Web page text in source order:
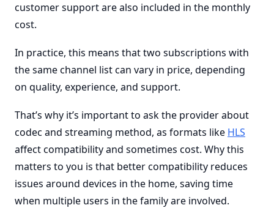
customer support are also included in the monthly
cost.
In practice, this means that two subscriptions with
the same channel list can vary in price, depending
on quality, experience, and support.
That’s why it’s important to ask the provider about
codec and streaming method, as formats like HLS
affect compatibility and sometimes cost. Why this
matters to you is that better compatibility reduces
issues around devices in the home, saving time
when multiple users in the family are involved.